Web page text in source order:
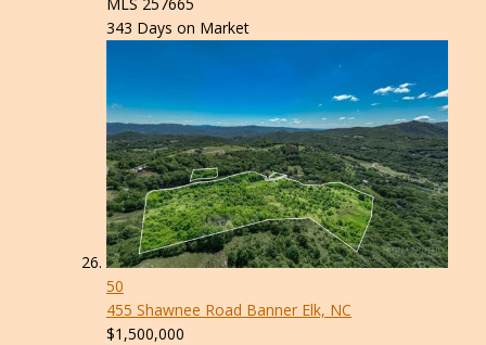
343 Days on Market
50
455 Shawnee Road Banner Elk, NC
$1,500,000